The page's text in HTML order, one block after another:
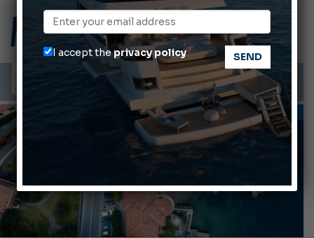
2026 Wakeboard World Championships Revealed
Cannes Yachting Festival 2026: All the new features expected in September
Montecristo Yachting, the watch for yachtsmen
Gommoni Callegari acquires Geniuss
FIRST FLOOR
I accept theprivacy policy